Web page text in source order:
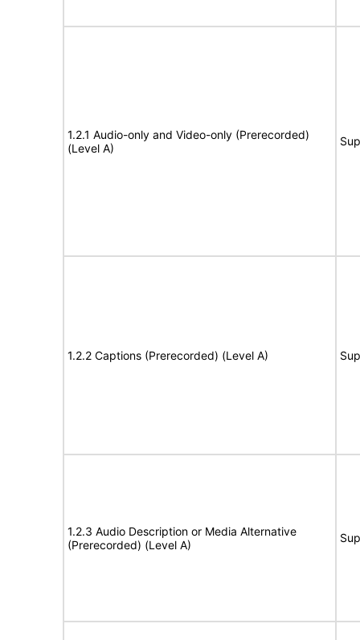
1.2.1 Audio-only and Video-only (Prerecorded)
(Level A)
1.2.2 Captions (Prerecorded) (Level A)
1.2.3 Audio Description or Media Alternative
(Prerecorded) (Level A)